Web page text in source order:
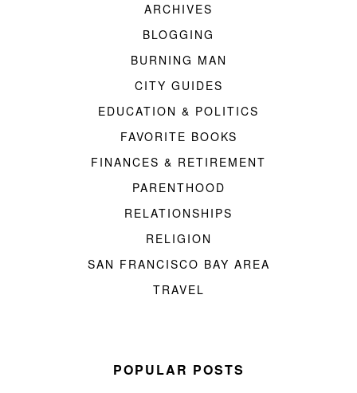
ARCHIVES
BLOGGING
BURNING MAN
CITY GUIDES
EDUCATION & POLITICS
FAVORITE BOOKS
FINANCES & RETIREMENT
PARENTHOOD
RELATIONSHIPS
RELIGION
SAN FRANCISCO BAY AREA
TRAVEL
POPULAR POSTS